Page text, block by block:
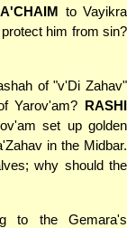
to Vayikra
him from sin?
of "v'Di Zahav"
Yarov'am? RASHI
set up golden
in the Midbar.
why should the
to the Gemara's